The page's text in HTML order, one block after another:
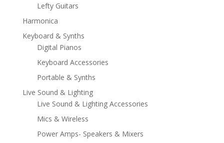
Lefty Guitars
Harmonica
Keyboard & Synths
Digital Pianos
Keyboard Accessories
Portable & Synths
Live Sound & Lighting
Live Sound & Lighting Accessories
Mics & Wireless
Power Amps- Speakers & Mixers